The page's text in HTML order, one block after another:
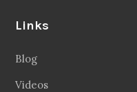
Links
Blog
Videos